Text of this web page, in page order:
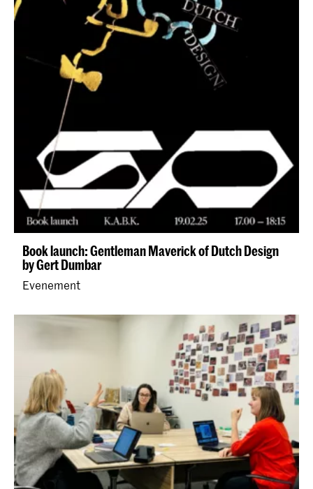
Book launch: Gentleman Maverick of Dutch Design
by Gert Dumbar
Evenement